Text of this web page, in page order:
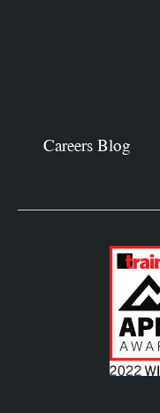
Careers Blog